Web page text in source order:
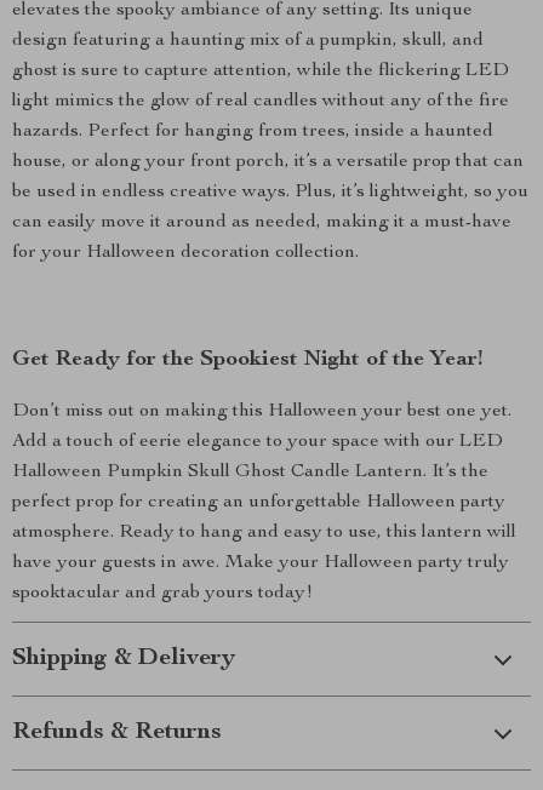
elevates the spooky ambiance of any setting. Its unique
design featuring a haunting mix of a pumpkin, skull, and
ghost is sure to capture attention, while the flickering LED
light mimics the glow of real candles without any of the fire
hazards. Perfect for hanging from trees, inside a haunted
house, or along your front porch, it’s a versatile prop that can
be used in endless creative ways. Plus, it’s lightweight, so you
can easily move it around as needed, making it a must-have
for your Halloween decoration collection.
Get Ready for the Spookiest Night of the Year!
Don’t miss out on making this Halloween your best one yet.
Add a touch of eerie elegance to your space with our LED
Halloween Pumpkin Skull Ghost Candle Lantern. It’s the
perfect prop for creating an unforgettable Halloween party
atmosphere. Ready to hang and easy to use, this lantern will
have your guests in awe. Make your Halloween party truly
spooktacular and grab yours today!
Shipping & Delivery
Refunds & Returns